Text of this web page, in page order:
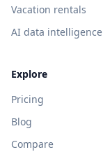
Vacation rentals
AI data intelligence
Explore
Pricing
Blog
Compare